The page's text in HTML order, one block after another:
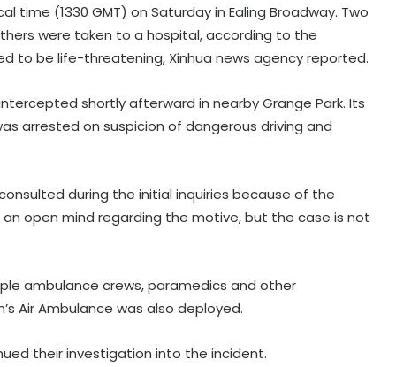
time (1330 GMT) on Saturday in Ealing Broadway. Two
were taken to a hospital, according to the
to be life-threatening, Xinhua news agency reported.
shortly afterward in nearby Grange Park. Its
arrested on suspicion of dangerous driving and
during the initial inquiries because of the
open mind regarding the motive, but the case is not
ambulance crews, paramedics and other
Air Ambulance was also deployed.
their investigation into the incident.